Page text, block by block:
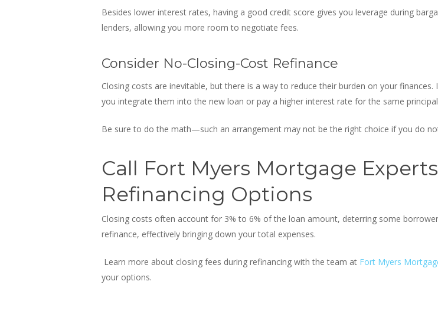
Besides lower interest rates, having a good credit score gives you leverage during
lenders, allowing you more room to negotiate fees.
Consider No-Closing-Cost Refinance
Closing costs are inevitable, but there is a way to reduce their burden on your
you integrate them into the new loan or pay a higher interest rate for the same
Be sure to do the math—such an arrangement may not be the right choice if you do
Call Fort Myers Mortgage
Refinancing Options
Closing costs often account for 3% to 6% of the loan amount, deterring some
refinance, effectively bringing down your total expenses.
Learn more about closing fees during refinancing with the team at Fort Myers
your options.